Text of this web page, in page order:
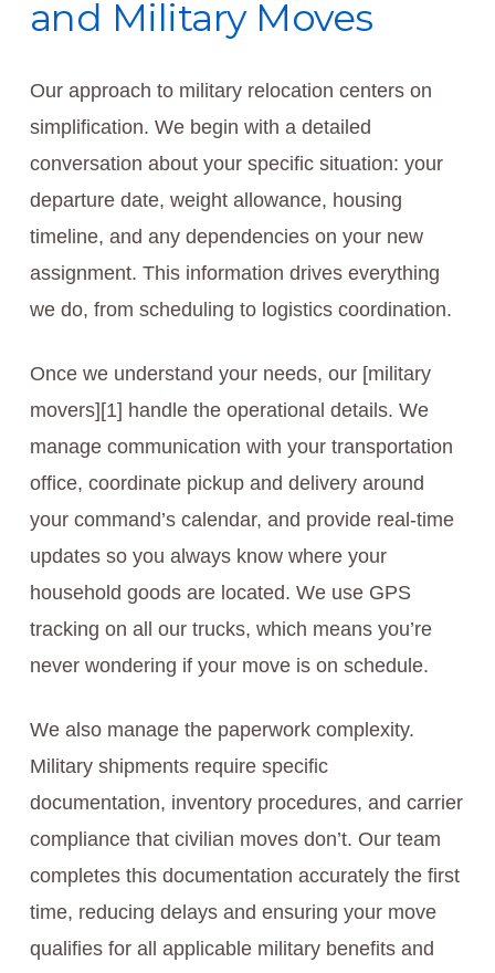
and Military Moves
Our approach to military relocation centers on
simplification. We begin with a detailed
conversation about your specific situation: your
departure date, weight allowance, housing
timeline, and any dependencies on your new
assignment. This information drives everything
we do, from scheduling to logistics coordination.
Once we understand your needs, our [military
movers][1] handle the operational details. We
manage communication with your transportation
office, coordinate pickup and delivery around
your command’s calendar, and provide real-time
updates so you always know where your
household goods are located. We use GPS
tracking on all our trucks, which means you’re
never wondering if your move is on schedule.
We also manage the paperwork complexity.
Military shipments require specific
documentation, inventory procedures, and carrier
compliance that civilian moves don’t. Our team
completes this documentation accurately the first
time, reducing delays and ensuring your move
qualifies for all applicable military benefits and